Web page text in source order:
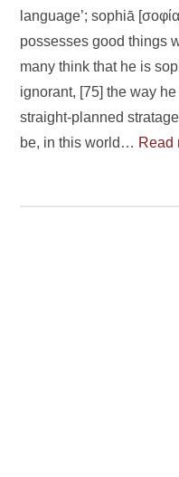
language’; sophiā
possesses good things
many think that he is
ignorant, [75] the way
straight-planned
be, in this world… Read